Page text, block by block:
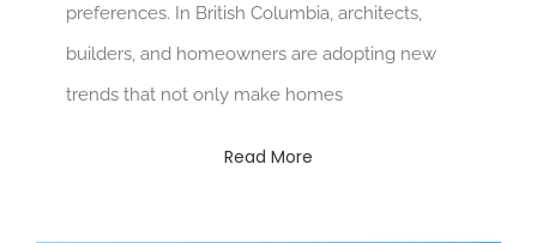
preferences. In British Columbia, architects,
builders, and homeowners are adopting new
trends that not only make homes
Read More